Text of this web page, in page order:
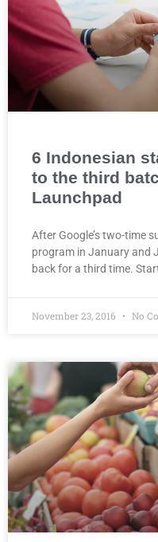
6 Indonesian
to the third
Launchpad
After Google’s two-time
program in January and
back for a third time.
November 23, 2016 No